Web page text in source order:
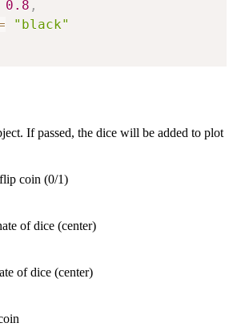
0.8 ,
"black"
If passed, the dice will be added to plot
coin (0/1)
of dice (center)
of dice (center)